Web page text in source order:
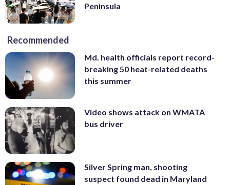
Peninsula
Recommended
Md. health officials report record-
breaking 50 heat-related deaths
this summer
Video shows attack on WMATA
bus driver
Silver Spring man, shooting
suspect found dead in Maryland